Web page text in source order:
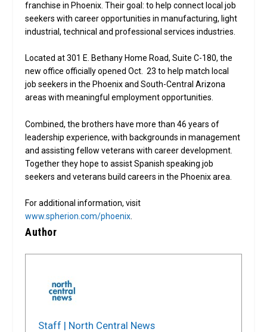
franchise in Phoenix. Their goal: to help connect local job
seekers with career opportunities in manufacturing, light
industrial, technical and professional services industries.
Located at 301 E. Bethany Home Road, Suite C-180, the
new office officially opened Oct. 23 to help match local
job seekers in the Phoenix and South-Central Arizona
areas with meaningful employment opportunities.
Combined, the brothers have more than 46 years of
leadership experience, with backgrounds in management
and assisting fellow veterans with career development.
Together they hope to assist Spanish speaking job
seekers and veterans build careers in the Phoenix area.
For additional information, visit
www.spherion.com/phoenix
Author
Staff | North Central News